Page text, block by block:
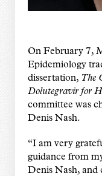
On February 7,
Epidemiology
dissertation, The
Dolutegravir for
committee was
Denis Nash.
“I am very
guidance from
Denis Nash, and